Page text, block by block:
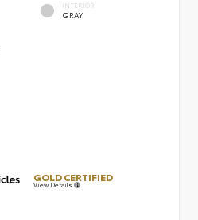
INTERIOR
GRAY
GOLD CERTIFIED
View Details